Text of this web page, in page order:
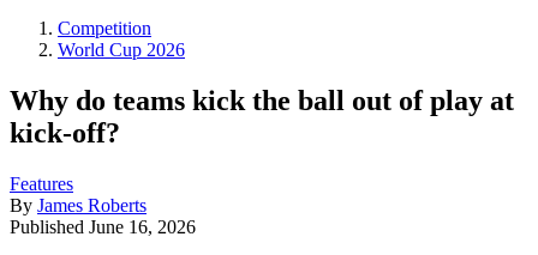
Competition
World Cup 2026
Why do teams kick the ball out of play at
kick-off?
Features
By James Roberts
Published June 16, 2026